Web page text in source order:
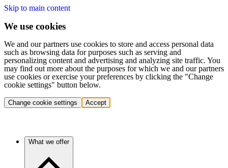
Skip to main content
We use cookies
We and our partners use cookies to store and access personal data
such as browsing data for purposes such as serving and
personalizing content and advertising and analyzing site traffic. You
may find out more about the purposes for which we and our partners
use cookies or exercise your preferences by clicking the "Change
cookie settings" button below.
Change cookie settings Accept
What we offer